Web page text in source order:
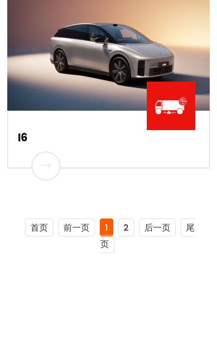
I6
首页 前一页 1 2 后一页
尾
页